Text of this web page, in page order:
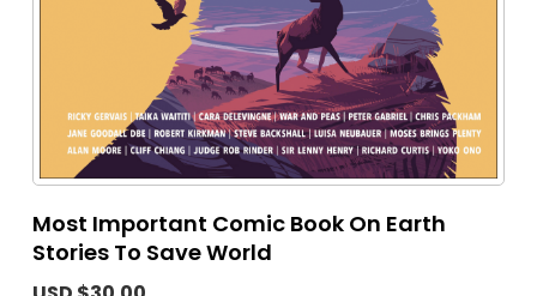
Most Important Comic Book On Earth
Stories To Save World